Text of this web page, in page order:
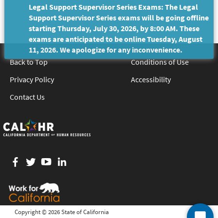
Back to Top
Conditions of Use
Privacy Policy
Accessibility
Contact Us
Facebook
twitter
YouTube
Copyright © 2026 State of California
Legal Support Supervisor Series Exams: The Legal
Support Supervisor Series exams will be going offline
starting Thursday, July 30, 2026, by 8:00 AM. These
exams are anticipated to be online Tuesday, August
11, 2026. We apologize for any inconvenience.